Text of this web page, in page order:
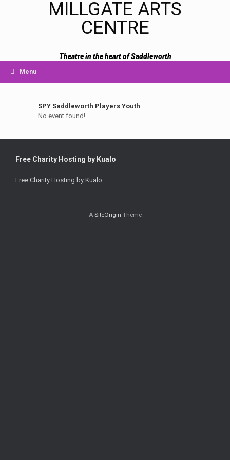
MILLGATE ARTS
CENTRE
Theatre in the heart of Saddleworth
Menu
SPY Saddleworth Players Youth
No event found!
Free Charity Hosting by Kualo
Free Charity Hosting by Kualo
A SiteOrigin Theme